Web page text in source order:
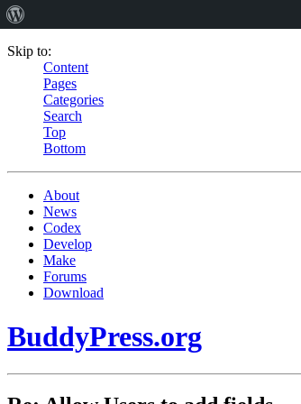
Skip to:
Content
Pages
Categories
Search
Top
Bottom
About
News
Codex
Develop
Make
Forums
Download
BuddyPress.org